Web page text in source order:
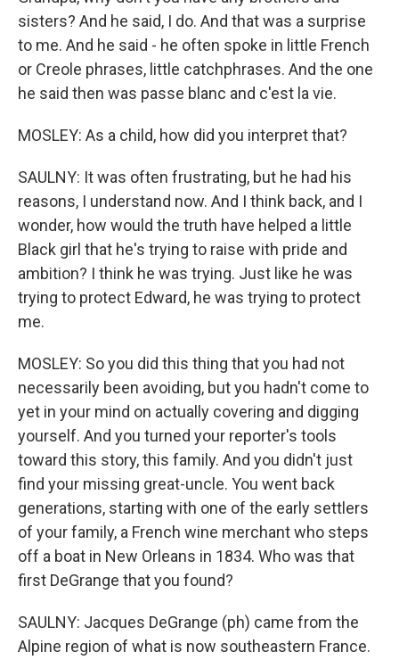
sisters? And he said, I do. And that was a surprise
to me. And he said - he often spoke in little French
or Creole phrases, little catchphrases. And the one
he said then was passe blanc and c'est la vie.
MOSLEY: As a child, how did you interpret that?
SAULNY: It was often frustrating, but he had his
reasons, I understand now. And I think back, and I
wonder, how would the truth have helped a little
Black girl that he's trying to raise with pride and
ambition? I think he was trying. Just like he was
trying to protect Edward, he was trying to protect
me.
MOSLEY: So you did this thing that you had not
necessarily been avoiding, but you hadn't come to
yet in your mind on actually covering and digging
yourself. And you turned your reporter's tools
toward this story, this family. And you didn't just
find your missing great-uncle. You went back
generations, starting with one of the early settlers
of your family, a French wine merchant who steps
off a boat in New Orleans in 1834. Who was that
first DeGrange that you found?
SAULNY: Jacques DeGrange (ph) came from the
Alpine region of what is now southeastern France.